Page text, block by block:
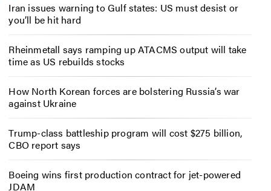
Iran issues warning to Gulf states: US must desist or
you’ll be hit hard
Rheinmetall says ramping up ATACMS output will take
time as US rebuilds stocks
How North Korean forces are bolstering Russia’s war
against Ukraine
Trump-class battleship program will cost $275 billion,
CBO report says
Boeing wins first production contract for jet-powered
JDAM